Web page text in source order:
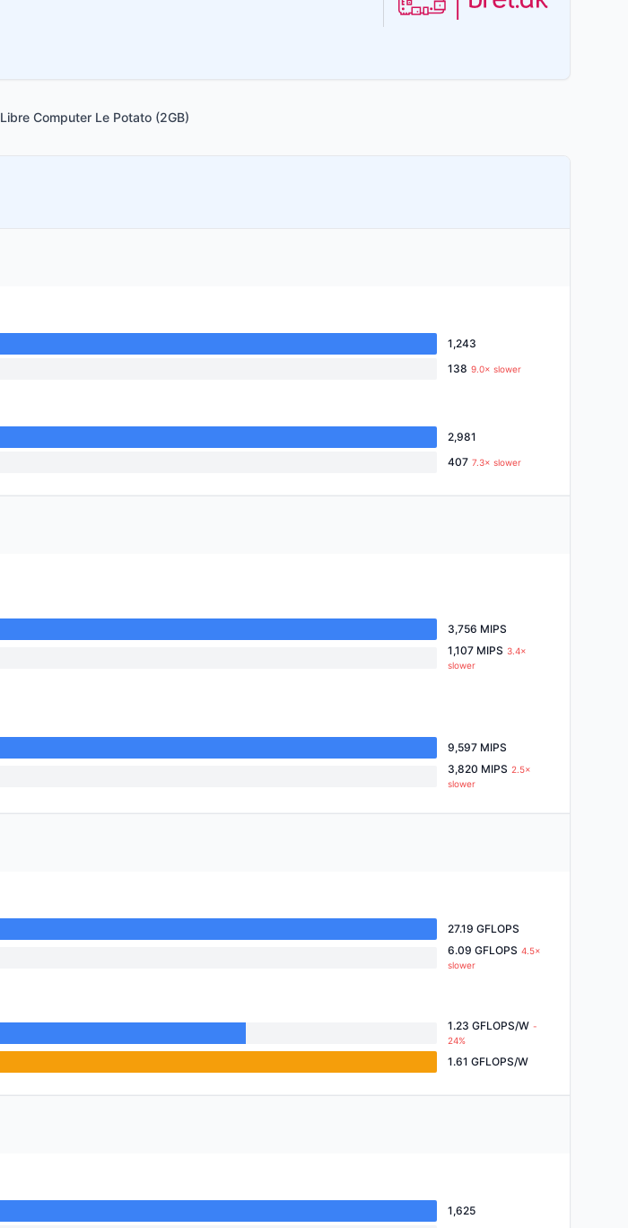
Libre Computer Le Potato (2GB)
1,243
138 9.0× slower
2,981
407 7.3× slower
3,756 MIPS
1,107 MIPS 3.4×
slower
9,597 MIPS
3,820 MIPS 2.5×
slower
27.19 GFLOPS
6.09 GFLOPS 4.5×
slower
1.23 GFLOPS/W -
24%
1.61 GFLOPS/W
1,625